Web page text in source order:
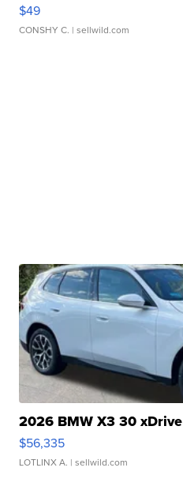
$49
CONSHY C. | sellwild.com
2026 BMW X3 30 xDrive
$56,335
LOTLINX A. | sellwild.com